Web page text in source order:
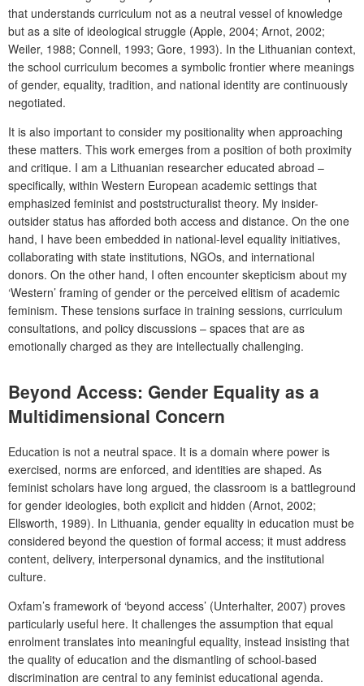
that understands curriculum not as a neutral vessel of knowledge
but as a site of ideological struggle (Apple, 2004; Arnot, 2002;
Weiler, 1988; Connell, 1993; Gore, 1993). In the Lithuanian context,
the school curriculum becomes a symbolic frontier where meanings
of gender, equality, tradition, and national identity are continuously
negotiated.
It is also important to consider my positionality when approaching
these matters. This work emerges from a position of both proximity
and critique. I am a Lithuanian researcher educated abroad –
specifically, within Western European academic settings that
emphasized feminist and poststructuralist theory. My insider-
outsider status has afforded both access and distance. On the one
hand, I have been embedded in national-level equality initiatives,
collaborating with state institutions, NGOs, and international
donors. On the other hand, I often encounter skepticism about my
‘Western’ framing of gender or the perceived elitism of academic
feminism. These tensions surface in training sessions, curriculum
consultations, and policy discussions – spaces that are as
emotionally charged as they are intellectually challenging.
Beyond Access: Gender Equality as a
Multidimensional Concern
Education is not a neutral space. It is a domain where power is
exercised, norms are enforced, and identities are shaped. As
feminist scholars have long argued, the classroom is a battleground
for gender ideologies, both explicit and hidden (Arnot, 2002;
Ellsworth, 1989). In Lithuania, gender equality in education must be
considered beyond the question of formal access; it must address
content, delivery, interpersonal dynamics, and the institutional
culture.
Oxfam’s framework of ‘beyond access’ (Unterhalter, 2007) proves
particularly useful here. It challenges the assumption that equal
enrolment translates into meaningful equality, instead insisting that
the quality of education and the dismantling of school-based
discrimination are central to any feminist educational agenda.